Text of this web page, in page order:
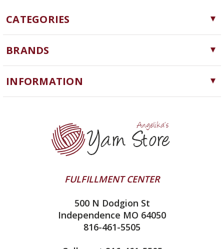
CATEGORIES
Yarn
Needles, Hooks and Tools
Notions
BRANDS
Cascade Yarns
ChiaoGoo
Queensland Collection
Juniper Moon Farm
INFORMATION
Yarn Store
Contact Us
Yarn Winding Service
Shipping & Returns
All About Knitting Machines
Technique Seaming Row to Row
FULFILLMENT CENTER
500 N Dodgion St
Independence MO 64050
816-461-5505